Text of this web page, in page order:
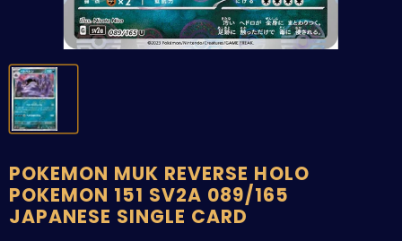
POKEMON MUK REVERSE HOLO
POKEMON 151 SV2A 089/165
JAPANESE SINGLE CARD